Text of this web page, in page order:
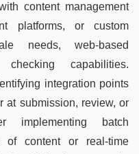
content management
platforms, or custom
needs, web-based
capabilities.
integration points
at submission, review, or
implementing batch
of content or real-time